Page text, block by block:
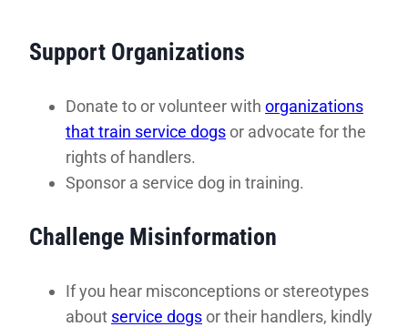
Support Organizations
Donate to or volunteer with organizations
that train service dogsor advocate for the
rights of handlers.
Sponsor a service dog in training.
Challenge Misinformation
If you hear misconceptions or stereotypes
about service dogsor their handlers, kindly